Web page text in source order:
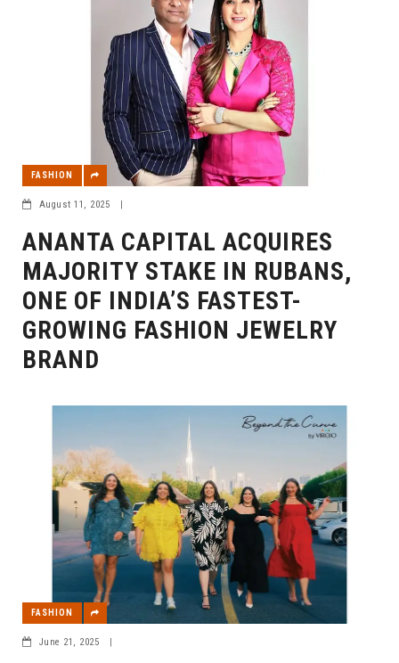
FASHION
August 11, 2025 |
ANANTA CAPITAL ACQUIRES
MAJORITY STAKE IN RUBANS,
ONE OF INDIA’S FASTEST-
GROWING FASHION JEWELRY
BRAND
FASHION
June 21, 2025 |